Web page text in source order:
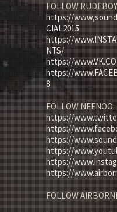
FOLLOW
https://
CIAL2015
https://
NTS/
https://
https://
8
FOLLOW NEENOO:
https://
https://
https://
https://
https://
https://
FOLLOW